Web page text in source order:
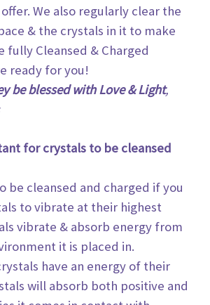
We also regularly clear the
& the crystals in it to make
fully Cleansed & Charged
ready for you!
be blessed with Love & Light,
for crystals to be cleansed
be cleansed and charged if you
to vibrate at their highest
vibrate & absorb energy from
it is placed in.
have an energy of their
will absorb both positive and